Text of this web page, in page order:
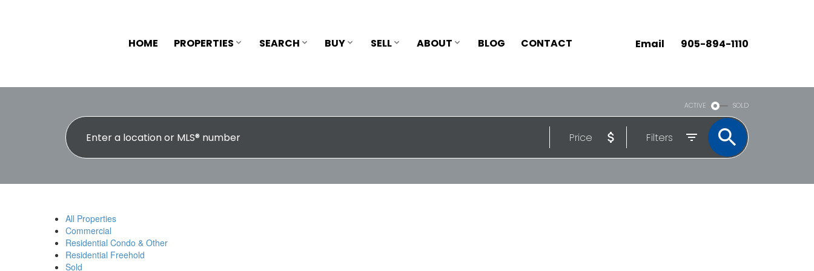
HOME PROPERTIES SEARCH BUY SELL ABOUT BLOG CONTACT Email 905-894-1110
ACTIVE SOLD
Price Filters
All Properties
Commercial
Residential Condo & Other
Residential Freehold
Sold